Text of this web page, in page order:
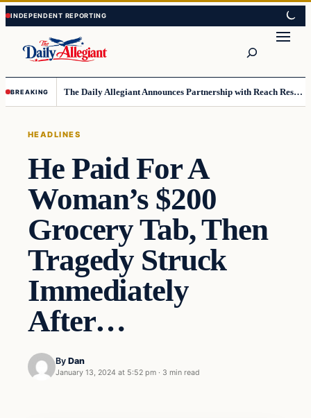
Skip
to
content
Skip
to
content
BREAKING The Daily Allegiant Announces Partnership with Reach Response to Support Audience Communication
HEADLINES
He Paid For A
Woman’s $200
Grocery Tab, Then
Tragedy Struck
Immediately
After…
By Dan
January 13, 2024 at 5:52 pm · 3 min read